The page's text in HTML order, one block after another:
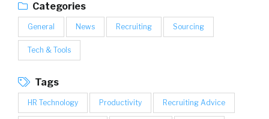
Categories
General News Recruiting Sourcing
Tech & Tools
Tags
HR Technology Productivity Recruiting Advice